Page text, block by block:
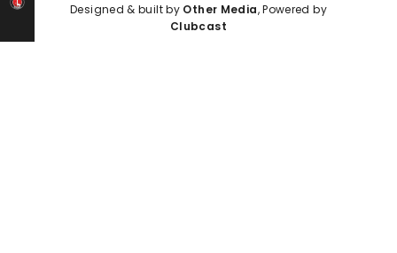
Designed & built by Other Media, Powered by
Clubcast